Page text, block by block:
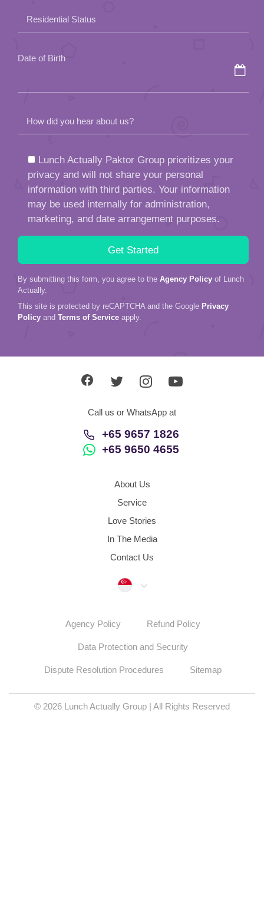
field
empty.
Residential Status
Date of Birth
How did you hear about us?
Lunch Actually Paktor Group prioritizes your
privacy and will not share your personal
information with third parties. Your information
may be used internally for administration,
marketing, and date arrangement purposes.
By submitting this form, you agree to the Agency Policy of Lunch
Actually.
This site is protected by reCAPTCHA and the Google Privacy
Policy and Terms of Service apply.
Call us or WhatsApp at
+65 9657 1826
+65 9650 4655
About Us
Service
Love Stories
In The Media
Contact Us
Singapore
Agency Policy Refund Policy
Data Protection and Security
Dispute Resolution Procedures Sitemap
© 2026 Lunch Actually Group | All Rights Reserved